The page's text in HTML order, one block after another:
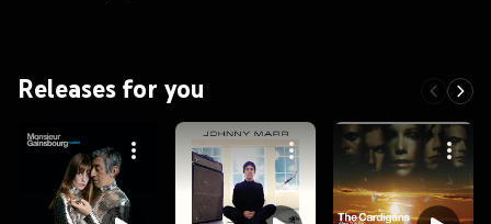
Releases for you